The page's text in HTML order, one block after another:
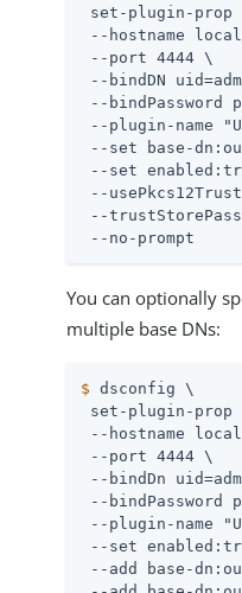
set-plugin-prop
--hostname
--port 4444 \
--bindDN
--bindPassword
--plugin-name
--set base-
--set
--
--
--no-prompt
You can optionally
multiple base DNs:
$ dsconfig \
set-plugin-prop
--hostname
--port 4444 \
--bindDn
--bindPassword
--plugin-name
--set
--add base-